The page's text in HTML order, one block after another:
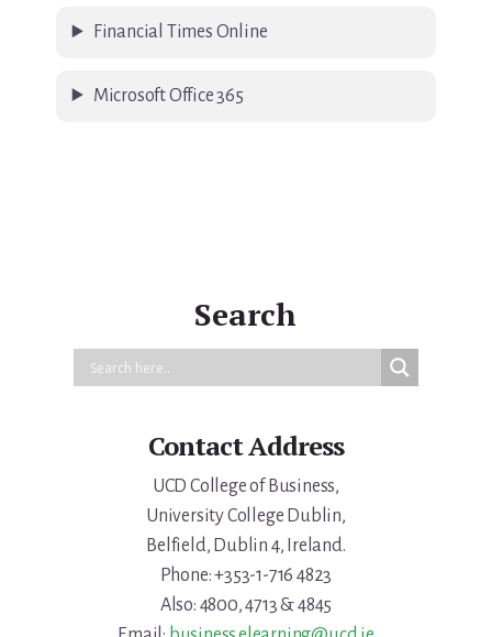
Financial Times Online
Microsoft Office 365
Search
Contact Address
UCD College of Business,
University College Dublin,
Belfield, Dublin 4, Ireland.
Phone: +353-1-716 4823
Also: 4800, 4713 & 4845